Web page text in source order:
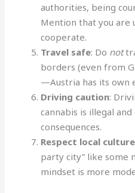
authorities, being
Mention that you are
cooperate.
Travel safe: Do not
borders (even from
—Austria has its own
Driving caution:
cannabis is illegal
consequences.
Respect local culture
party city” like some
mindset is more